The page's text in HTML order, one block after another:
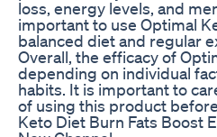
loss, energy levels, and
important to use Optimal
balanced diet and regular
Overall, the efficacy of
depending on individual
habits. It is important to
of using this product
Keto Diet Burn Fats Boost